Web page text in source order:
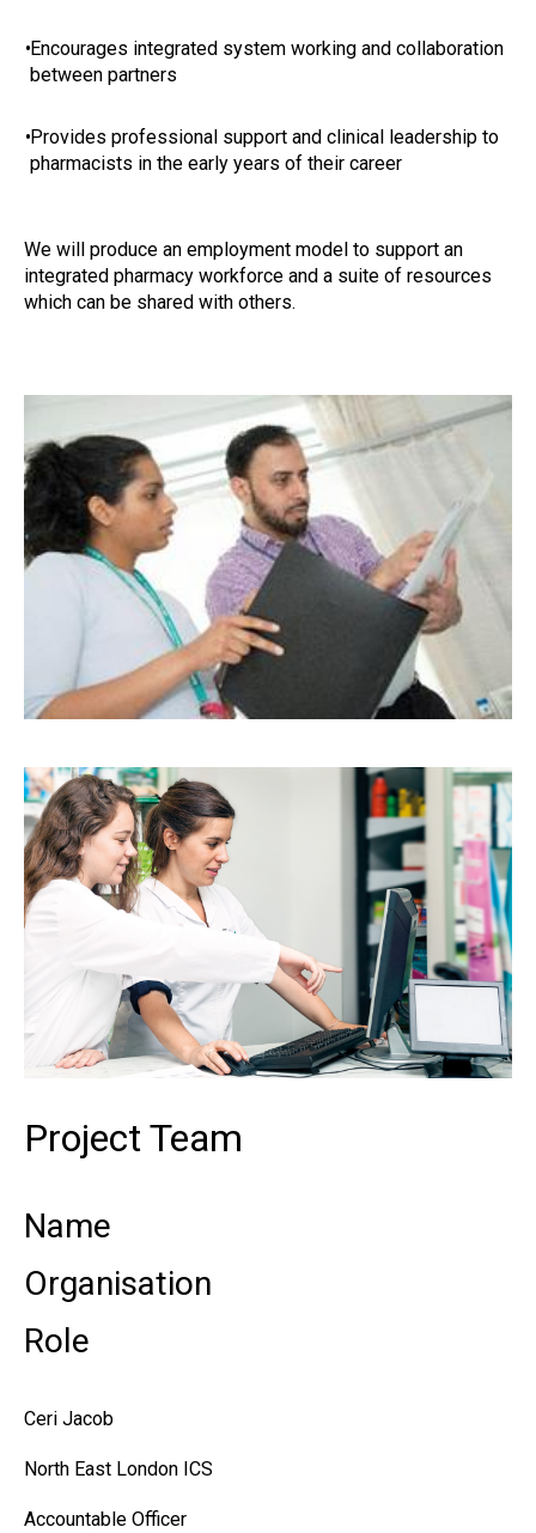
•Encourages integrated system working and collaboration
between partners
•Provides professional support and clinical leadership to
pharmacists in the early years of their career
We will produce an employment model to support an
integrated pharmacy workforce and a suite of resources
which can be shared with others.
Project Team
Name
Organisation
Role
Ceri Jacob
North East London ICS
Accountable Officer